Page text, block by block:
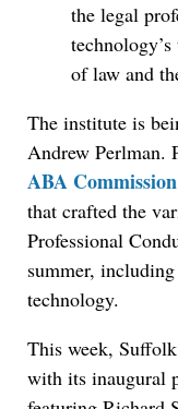
the legal
of law and
The institute is
Andrew Perlman.
ABA
that crafted the
Professional
summer,
technology.
This week,
with its inaugural
Jul 27, 2026
Descrybe